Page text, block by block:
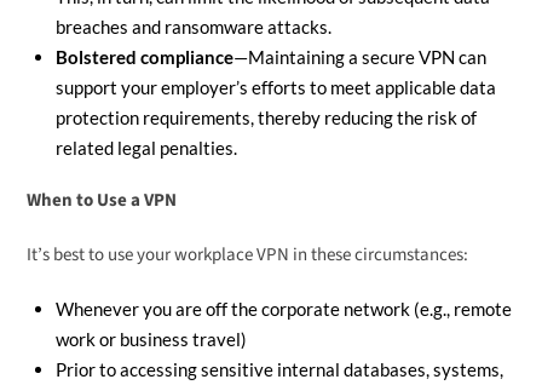
breaches and ransomware attacks.
Bolstered compliance—Maintaining a secure VPN can
support your employer’s efforts to meet applicable data
protection requirements, thereby reducing the risk of
related legal penalties.
When to Use a VPN
It’s best to use your workplace VPN in these circumstances:
Whenever you are off the corporate network (e.g., remote
work or business travel)
Prior to accessing sensitive internal databases, systems,